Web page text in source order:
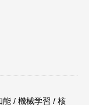
能 / 機械学習 / 核